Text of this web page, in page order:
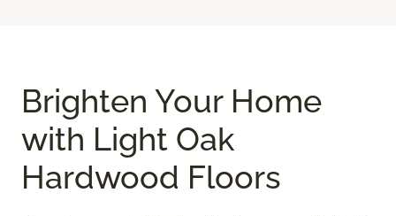
Brighten Your Home
with Light Oak
Hardwood Floors